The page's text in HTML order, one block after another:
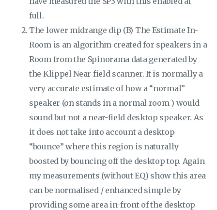
full.
The lower midrange dip (B) The Estimate In-
Room is an algorithm created for speakers in a
Room from the Spinorama data generated by
the Klippel Near field scanner. It is normally a
very accurate estimate of how a “normal”
speaker (on stands in a normal room ) would
sound but not a near-field desktop speaker. As
it does not take into account a desktop
“bounce” where this region is naturally
boosted by bouncing off the desktop top. Again
my measurements (without EQ) show this area
can be normalised / enhanced simple by
providing some area in-front of the desktop